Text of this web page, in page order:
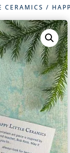
CERAMICS /